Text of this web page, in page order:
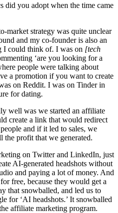
did you adopt when the time came
market strategy was quite unclear
and my co-founder is also an
I could think of. I was on [tech
‘are you looking for a
people were talking about
a promotion if you want to create
on Reddit. I was on Tinder in
for dating.
well was we started an affiliate
create a link that would redirect
and if it led to sales, we
profit that we generated.
on Twitter and LinkedIn, just
AI-generated headshots without
and paying a lot of money. And
free, because they would get a
that snowballed, and led us to
for ‘AI headshots.’ It snowballed
affiliate marketing program.